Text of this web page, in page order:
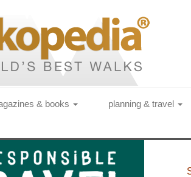
& books planning & travel